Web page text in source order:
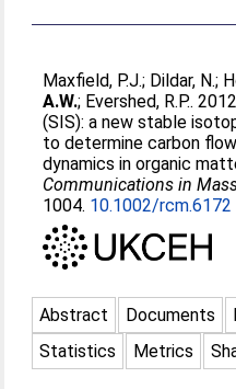
Maxfield, P.J.; Dildar, N.;
A.W.; Evershed, R.P..
(SIS): a new stable
to determine carbon
dynamics in organic
Communications in
1004. 10.1002/rcm.6172
Abstract Documents
Statistics
Metrics